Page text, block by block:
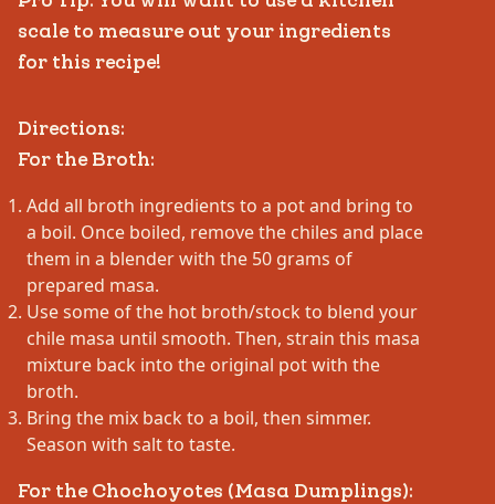
scale to measure out your ingredients
for this recipe!
Directions:
For the Broth:
Add all broth ingredients to a pot and bring to
a boil. Once boiled, remove the chiles and place
them in a blender with the 50 grams of
prepared masa.
Use some of the hot broth/stock to blend your
chile masa until smooth. Then, strain this masa
mixture back into the original pot with the
broth.
Bring the mix back to a boil, then simmer.
Season with salt to taste.
For the Chochoyotes (Masa Dumplings):